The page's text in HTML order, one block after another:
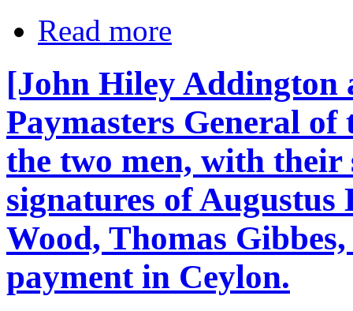
Read more
[John Hiley Addington
Paymasters General of
the two men, with their
signatures of
Wood, Thomas
payment in Ceylon.